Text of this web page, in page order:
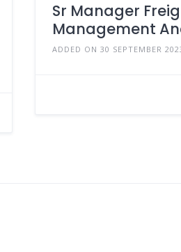
Sr Manager
Management
ADDED ON 30 SEPTEMBER